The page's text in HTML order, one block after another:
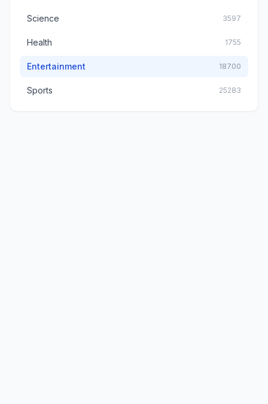
Science 3597
Health 1755
Entertainment 18700
Sports 25283